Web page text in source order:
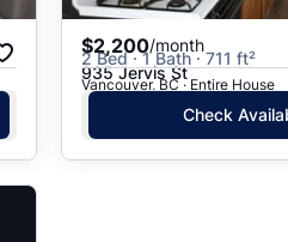
$2,200/month
2 Bed · 1 Bath · 711 ft²
935 Jervis St
Vancouver, BC · Entire House
Check